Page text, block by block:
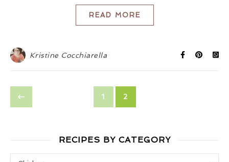
READ MORE
Kristine Cocchiarella
1 2
RECIPES BY CATEGORY